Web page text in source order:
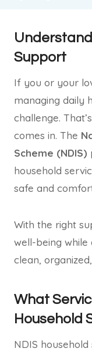
Support
If you or your
managing daily
challenge.
comes in. The
Scheme (NDIS)
household
safe and
With the right
well-being
clean,
What
Household
NDIS